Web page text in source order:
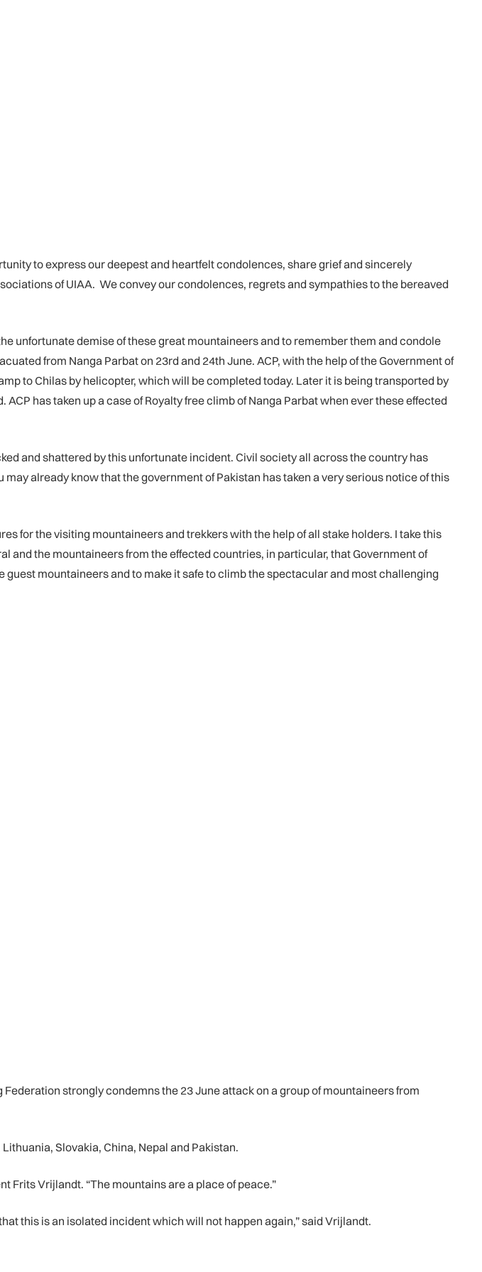
to express our deepest and heartfelt condolences, share grief and sincerely
of UIAA. We convey our condolences, regrets and sympathies to the bereaved
unfortunate demise of these great mountaineers and to remember them and condole
from Nanga Parbat on 23rd and 24th June. ACP, with the help of the Government of
to Chilas by helicopter, which will be completed today. Later it is being transported by
has taken up a case of Royalty free climb of Nanga Parbat when ever these effected
and shattered by this unfortunate incident. Civil society all across the country has
already know that the government of Pakistan has taken a very serious notice of this
for the visiting mountaineers and trekkers with the help of all stake holders. I take this
the mountaineers from the effected countries, in particular, that Government of
mountaineers and to make it safe to climb the spectacular and most challenging
strongly condemns the 23 June attack on a group of mountaineers from
Slovakia, China, Nepal and Pakistan.
Frits Vrijlandt. “The mountains are a place of peace.”
this is an isolated incident which will not happen again,” said Vrijlandt.